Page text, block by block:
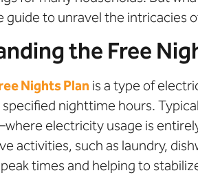
guide to unravel the intricacies
the Free
Nights Plan is a type of
nighttime hours.
electricity usage is
activities, such as laundry,
times and helping to